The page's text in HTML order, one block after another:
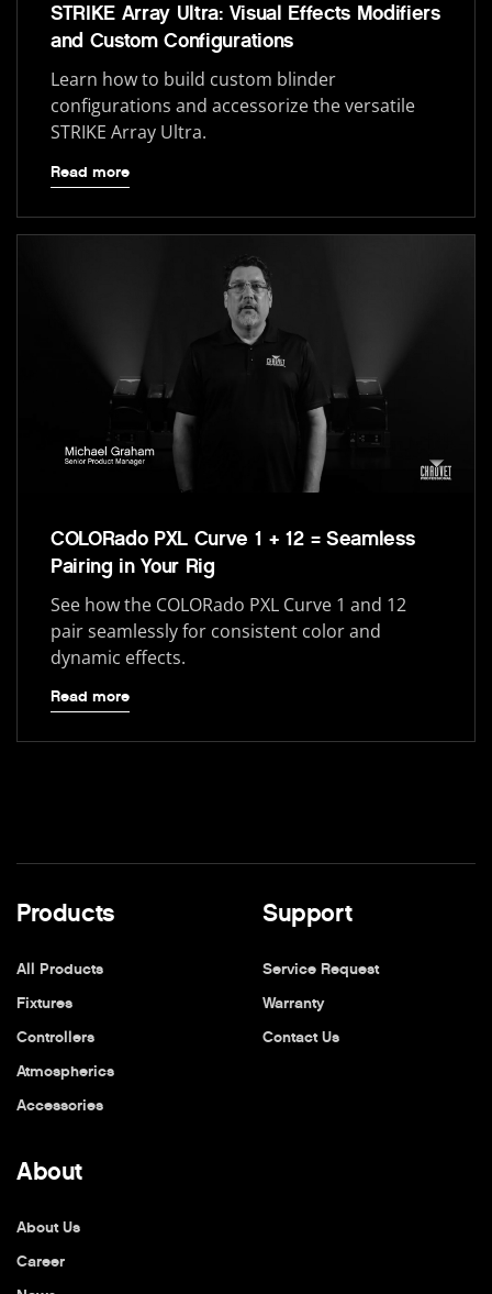
STRIKE Array Ultra: Visual Effects Modifiers
and Custom Configurations
Learn how to build custom blinder
configurations and accessorize the versatile
STRIKE Array Ultra.
Read more
COLORado PXL Curve 1 + 12 = Seamless
Pairing in Your Rig
See how the COLORado PXL Curve 1 and 12
pair seamlessly for consistent color and
dynamic effects.
Read more
Products
All Products
Fixtures
Controllers
Atmospherics
Accessories
Support
Service Request
Warranty
Contact Us
About
About Us
Career